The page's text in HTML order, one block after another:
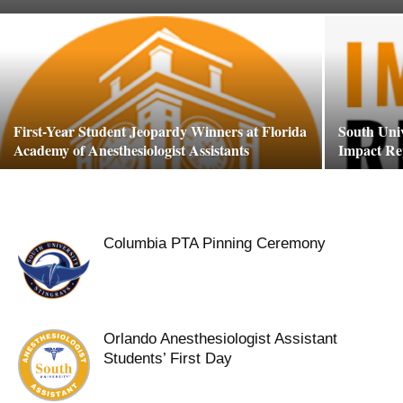
First-Year Student Jeopardy Winners at Florida
Academy of Anesthesiologist Assistants
South
Impact
Columbia PTA Pinning Ceremony
Orlando Anesthesiologist Assistant
Students’ First Day